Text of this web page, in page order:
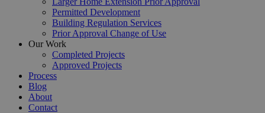
Permitted Development
Building Regulation Services
Prior Approval Change of Use
Our Work
Completed Projects
Approved Projects
Process
Blog
About
Contact